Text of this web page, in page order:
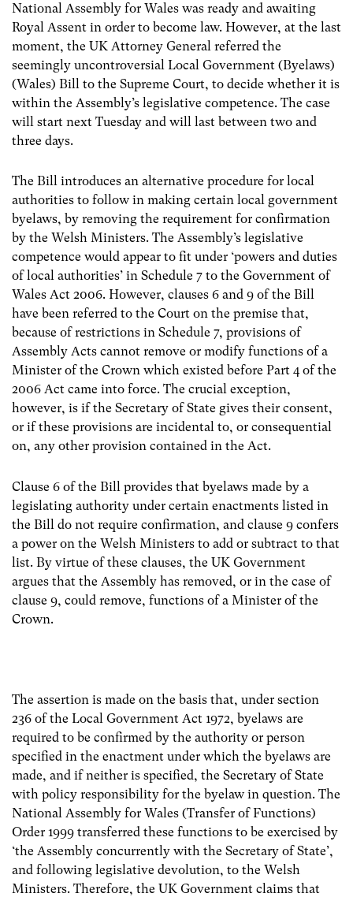
National Assembly for Wales was ready and awaiting
Royal Assent in order to become law. However, at the last
moment, the UK Attorney General referred the
seemingly uncontroversial Local Government (Byelaws)
(Wales) Bill to the Supreme Court, to decide whether it is
within the Assembly’s legislative competence. The case
will start next Tuesday and will last between two and
three days.
The Bill introduces an alternative procedure for local
authorities to follow in making certain local government
byelaws, by removing the requirement for confirmation
by the Welsh Ministers. The Assembly’s legislative
competence would appear to fit under ‘powers and duties
of local authorities’ in Schedule 7 to the Government of
Wales Act 2006. However, clauses 6 and 9 of the Bill
have been referred to the Court on the premise that,
because of restrictions in Schedule 7, provisions of
Assembly Acts cannot remove or modify functions of a
Minister of the Crown which existed before Part 4 of the
2006 Act came into force. The crucial exception,
however, is if the Secretary of State gives their consent,
or if these provisions are incidental to, or consequential
on, any other provision contained in the Act.
Clause 6 of the Bill provides that byelaws made by a
legislating authority under certain enactments listed in
the Bill do not require confirmation, and clause 9 confers
a power on the Welsh Ministers to add or subtract to that
list. By virtue of these clauses, the UK Government
argues that the Assembly has removed, or in the case of
clause 9, could remove, functions of a Minister of the
Crown.
The assertion is made on the basis that, under section
236 of the Local Government Act 1972, byelaws are
required to be confirmed by the authority or person
specified in the enactment under which the byelaws are
made, and if neither is specified, the Secretary of State
with policy responsibility for the byelaw in question. The
National Assembly for Wales (Transfer of Functions)
Order 1999 transferred these functions to be exercised by
‘the Assembly concurrently with the Secretary of State’,
and following legislative devolution, to the Welsh
Ministers. Therefore, the UK Government claims that